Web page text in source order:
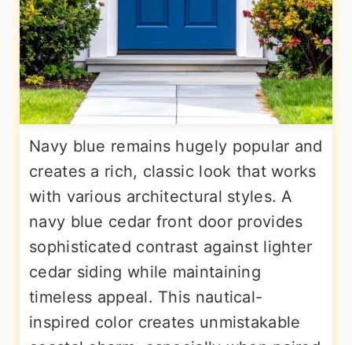
Navy blue remains hugely popular and
creates a rich, classic look that works
with various architectural styles. A
navy blue cedar front door provides
sophisticated contrast against lighter
cedar siding while maintaining
timeless appeal. This nautical-
inspired color creates unmistakable